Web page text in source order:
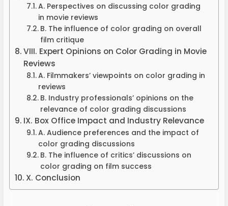
A. Perspectives on discussing color grading
in movie reviews
B. The influence of color grading on overall
film critique
VIII. Expert Opinions on Color Grading in Movie
Reviews
A. Filmmakers’ viewpoints on color grading in
reviews
B. Industry professionals’ opinions on the
relevance of color grading discussions
IX. Box Office Impact and Industry Relevance
A. Audience preferences and the impact of
color grading discussions
B. The influence of critics’ discussions on
color grading on film success
X. Conclusion